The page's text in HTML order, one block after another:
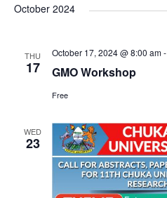
October 2024
THU
17 GMO Workshop
October 17, 2024 @ 8:00 am-
Free
WED
23